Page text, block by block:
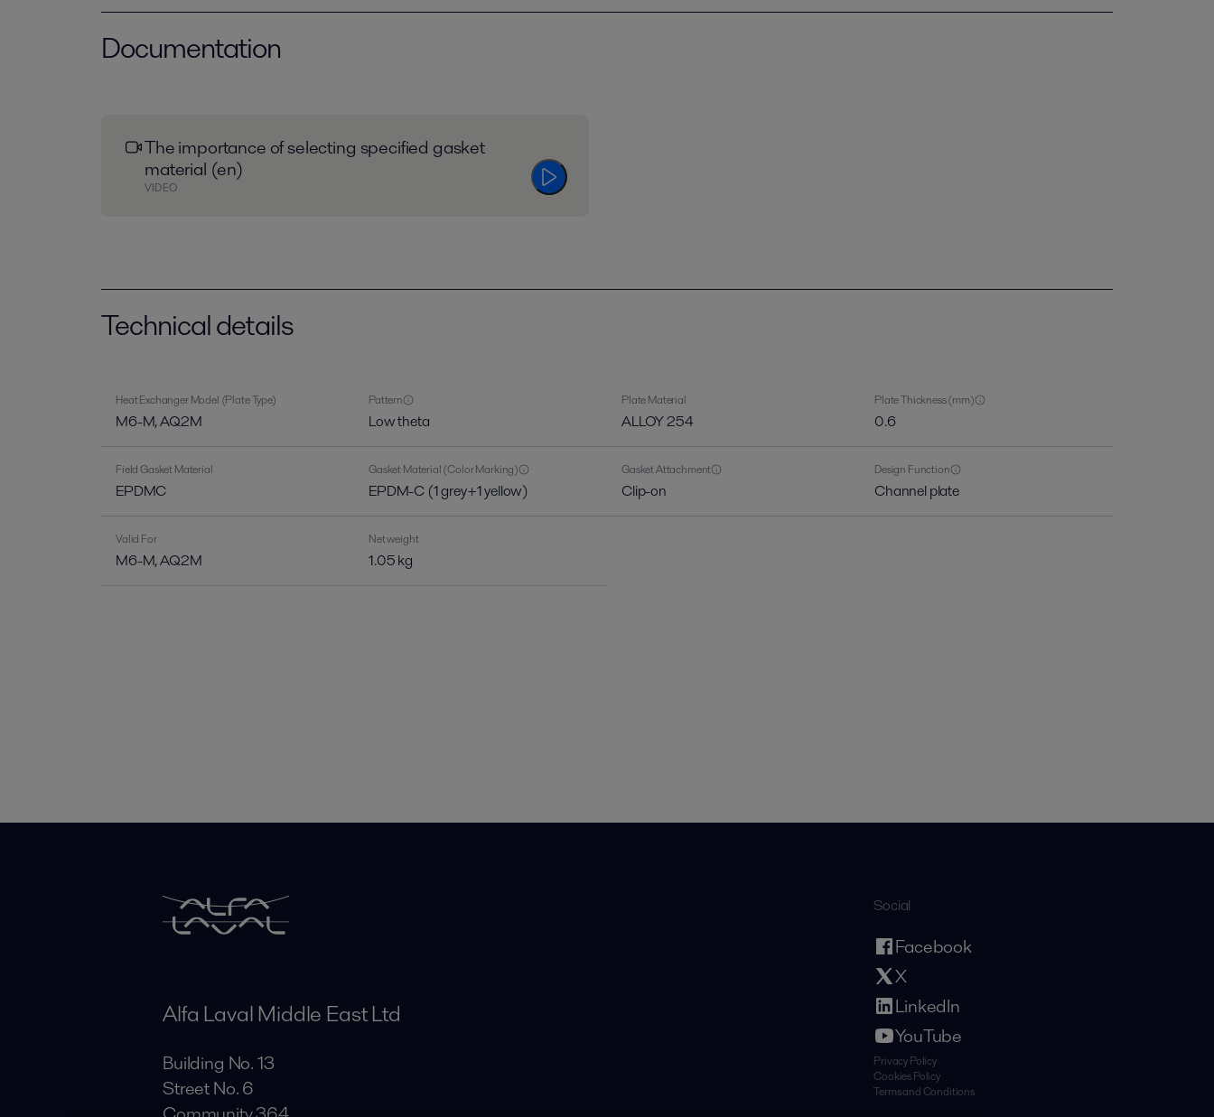
Documentation
The importance of selecting specified gasket
material (en)
VIDEO
Technical details
Heat Exchanger Model (Plate Type)
M6-M, AQ2M
Pattern
Low theta
Plate Material
ALLOY 254
Plate Thickness (mm)
0.6
Field Gasket Material
EPDMC
Gasket Material (Color Marking)
EPDM-C (1 grey+1 yellow)
Gasket Attachment
Clip-on
Design Function
Channel plate
Valid For
M6-M, AQ2M
Net weight
1.05 kg
Alfa Laval Middle East Ltd
Building No. 13
Street No. 6
Social
Facebook
X
LinkedIn
YouTube
Privacy Policy
Cookies Policy
Terms and Conditions